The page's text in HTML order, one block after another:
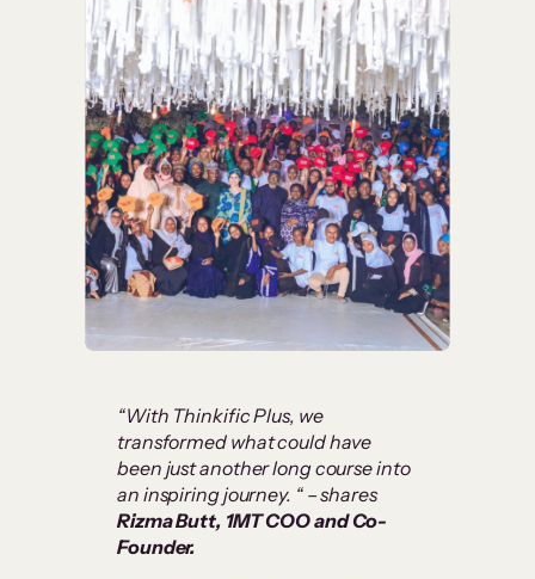
“With Thinkific Plus, we
transformed what could have
been just another long course into
an inspiring journey. “ –shares
Rizma Butt, 1MT COO and Co-
Founder.